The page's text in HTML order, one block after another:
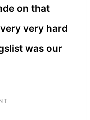
on that
very hard
was our